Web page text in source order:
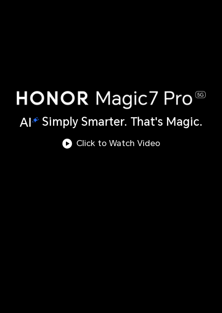
Simply Smarter. That's Magic.
Click to Watch Video